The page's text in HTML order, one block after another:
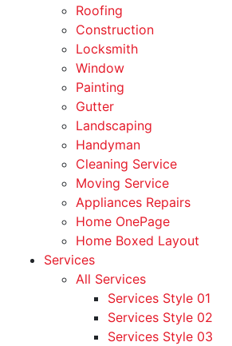
Roofing
Construction
Locksmith
Window
Painting
Gutter
Landscaping
Handyman
Cleaning Service
Moving Service
Appliances Repairs
Home OnePage
Home Boxed Layout
Services
All Services
Services Style 01
Services Style 02
Services Style 03